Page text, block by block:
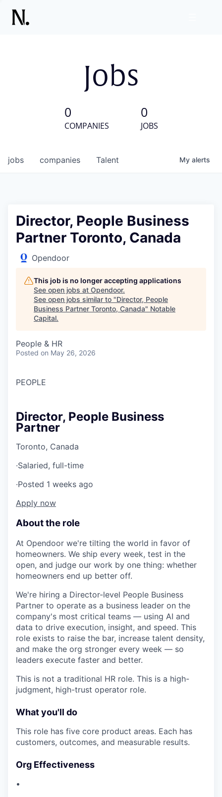
Jobs
0
COMPANIES
0
JOBS
jobs companies Talent My alerts
Director, People Business
Partner Toronto, Canada
Opendoor
This job is no longer accepting applications
See open jobs at Opendoor.
See open jobs similar to "Director, People
Business Partner Toronto, Canada" Notable
Capital.
People & HR
Posted on May 26, 2026
PEOPLE
Director, People Business
Partner
Toronto, Canada
·Salaried, full-time
·Posted 1 weeks ago
Apply now
About the role
At Opendoor we're tilting the world in favor of
homeowners. We ship every week, test in the
open, and judge our work by one thing: whether
homeowners end up better off.
We're hiring a Director-level People Business
Partner to operate as a business leader on the
company's most critical teams — using AI and
data to drive execution, insight, and speed. This
role exists to raise the bar, increase talent density,
and make the org stronger every week — so
leaders execute faster and better.
This is not a traditional HR role. This is a high-
judgment, high-trust operator role.
What you'll do
This role has five core product areas. Each has
customers, outcomes, and measurable results.
Org Effectiveness
•